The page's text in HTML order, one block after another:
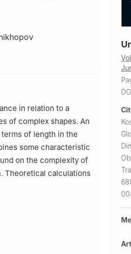
105/42 Bolshaya
in relation to a
of complex shapes. An
of length in the
some characteristic
on the complexity of
Theoretical calculations